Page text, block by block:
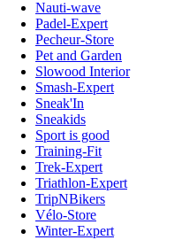
Nauti-wave
Padel-Expert
Pecheur-Store
Pet and Garden
Slowood Interior
Smash-Expert
Sneak'In
Sneakids
Sport is good
Training-Fit
Trek-Expert
Triathlon-Expert
TripNBikers
Vélo-Store
Winter-Expert